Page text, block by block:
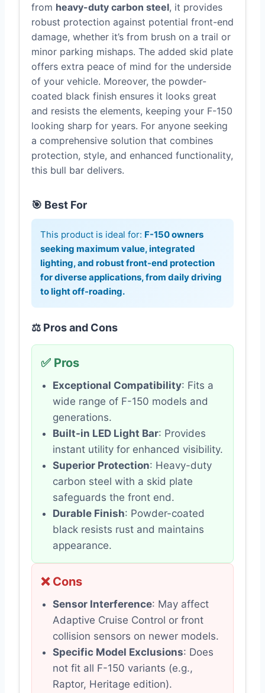
from heavy-duty carbon steel, it provides
robust protection against potential front-end
damage, whether it’s from brush on a trail or
minor parking mishaps. The added skid plate
offers extra peace of mind for the underside
of your vehicle. Moreover, the powder-
coated black finish ensures it looks great
and resists the elements, keeping your F-150
looking sharp for years. For anyone seeking
a comprehensive solution that combines
protection, style, and enhanced functionality,
this bull bar delivers.
🎯 Best For
This product is ideal for: F-150 owners
seeking maximum value, integrated
lighting, and robust front-end protection
for diverse applications, from daily driving
to light off-roading.
⚖️ Pros and Cons
✅ Pros
Exceptional Compatibility: Fits a
wide range of F-150 models and
generations.
Built-in LED Light Bar: Provides
instant utility for enhanced visibility.
Superior Protection: Heavy-duty
carbon steel with a skid plate
safeguards the front end.
Durable Finish: Powder-coated
black resists rust and maintains
appearance.
❌ Cons
Sensor Interference: May affect
Adaptive Cruise Control or front
collision sensors on newer models.
Specific Model Exclusions: Does
not fit all F-150 variants (e.g.,
Raptor, Heritage edition).